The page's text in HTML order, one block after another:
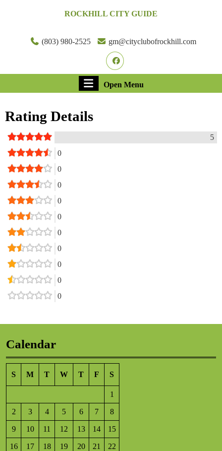
ROCKHILL CITY GUIDE
(803) 980-2525
gm@cityclubofrockhill.com
Facebook
Open Menu
Menu
Rating Details
5
0
0
0
0
0
0
0
0
0
0
Calendar
S M T W T F S
1
2 3 4 5 6 7 8
9 10 11 12 13 14 15
16 17 18 19 20 21 22